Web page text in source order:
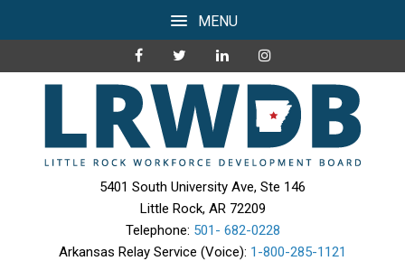
MENU
5401 South University Ave, Ste 146
Little Rock, AR 72209
Telephone: 501- 682-0228
Arkansas Relay Service (Voice): 1-800-285-1121